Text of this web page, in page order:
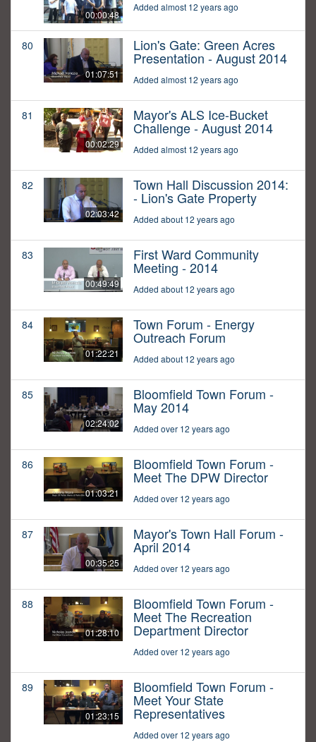
00:00:48
Added almost 12 years ago
80
01:07:51
Lion's Gate: Green Acres
Presentation - August 2014
Added almost 12 years ago
81
00:02:29
Mayor's ALS Ice-Bucket
Challenge - August 2014
Added almost 12 years ago
82
02:03:42
Town Hall Discussion 2014:
- Lion's Gate Property
Added about 12 years ago
83
00:49:49
First Ward Community
Meeting - 2014
Added about 12 years ago
84
01:22:21
Town Forum - Energy
Outreach Forum
Added about 12 years ago
85
02:24:02
Bloomfield Town Forum -
May 2014
Added over 12 years ago
86
01:03:21
Bloomfield Town Forum -
Meet The DPW Director
Added over 12 years ago
87
00:35:25
Mayor's Town Hall Forum -
April 2014
Added over 12 years ago
88
01:28:10
Bloomfield Town Forum -
Meet The Recreation
Department Director
Added over 12 years ago
89
01:23:15
Bloomfield Town Forum -
Meet Your State
Representatives
Added over 12 years ago